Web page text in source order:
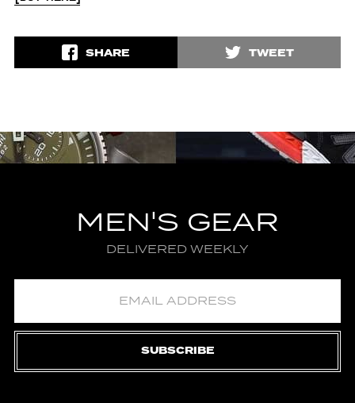
SHARE TWEET
MEN'S GEAR
DELIVERED WEEKLY
SUBSCRIBE